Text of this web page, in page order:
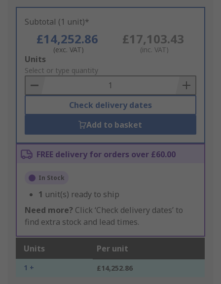
Subtotal (1 unit)*
£14,252.86
(exc. VAT)
£17,103.43
(inc. VAT)
Add
to
Basket
Units
Select or type quantity
Check delivery dates
Add to basket
FREE delivery for orders over £60.00
In Stock
1 unit(s) ready to ship
Need more? Click ‘Check delivery dates’ to
find extra stock and lead times.
Units Per unit
1 + £14,252.86